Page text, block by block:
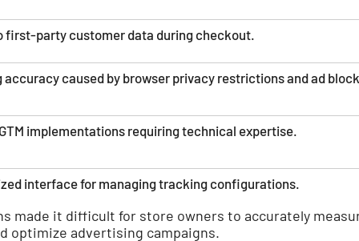
first-party customer data during checkout.
caused by browser privacy restrictions and ad
implementations requiring technical expertise.
interface for managing tracking configurations.
made it difficult for store owners to accurately
optimize advertising campaigns.